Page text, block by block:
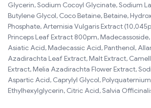
Glycerin, Sodium Cocoyl Glycinate, Sodium
Butylene Glycol, Coco Betaine, Betaine,
Phosphate, Artemisia Vulgaris Extract
Princeps Leaf Extract 800pm,
Asiatic Acid, Madecassic Acid, Panthenol,
Azadirachta Leaf Extract, Malt Extract,
Extract, Melia Azadirachta Flower Extract,
Aspartic Acid, Caprylyl Glycol, Polyquaternium
Ethylhexylglycerin, Citric Acid, Salvia